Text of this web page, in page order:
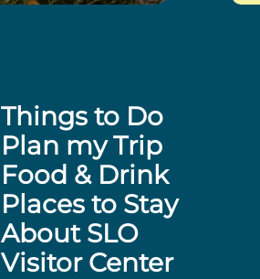
Things to Do
Plan my Trip
Food & Drink
Places to Stay
About SLO
Visitor Center